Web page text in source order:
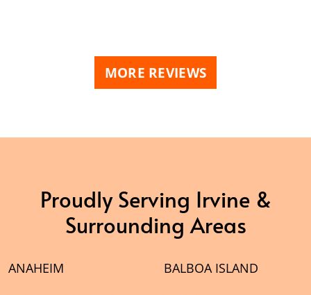
MORE REVIEWS
Proudly Serving Irvine &
Surrounding Areas
ANAHEIM BALBOA ISLAND